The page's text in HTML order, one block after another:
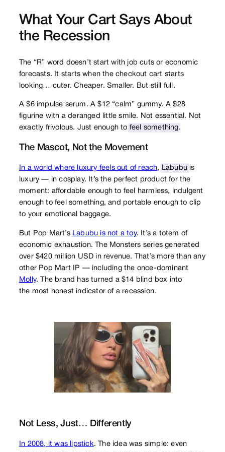
What Your Cart Says About
the Recession
The “R” word doesn’t start with job cuts or economic
forecasts. It starts when the checkout cart starts
looking… cuter. Cheaper. Smaller. But still full.
A $6 impulse serum. A $12 “calm” gummy. A $28
figurine with a deranged little smile. Not essential. Not
exactly frivolous. Just enough to feel something.
The Mascot, Not the Movement
In a world where luxury feels out of reach, Labubu is
luxury — in cosplay. It’s the perfect product for the
moment: affordable enough to feel harmless, indulgent
enough to feel something, and portable enough to clip
to your emotional baggage.
But Pop Mart’s Labubu is not a toy. It’s a totem of
economic exhaustion. The Monsters series generated
over $420 million USD in revenue. That’s more than any
other Pop Mart IP — including the once-dominant
Molly. The brand has turned a $14 blind box into
the most honest indicator of a recession.
Not Less, Just… Differently
In 2008, it was lipstick. The idea was simple: even